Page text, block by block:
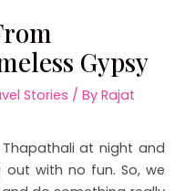
Gypsy
Stories / ByRajat
at night and
with no fun. So, we